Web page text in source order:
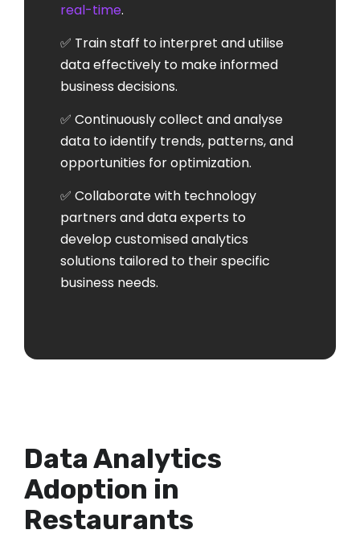
real-time.
✅ Train staff to interpret and utilise
data effectively to make informed
business decisions.
✅ Continuously collect and analyse
data to identify trends, patterns, and
opportunities for optimization.
✅ Collaborate with technology
partners and data experts to
develop customised analytics
solutions tailored to their specific
business needs.
Data Analytics
Adoption in
Restaurants